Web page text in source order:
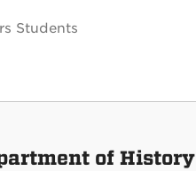
Students
of History